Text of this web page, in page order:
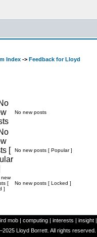
Index -> Feedback for Lloyd
No new posts
No new posts [ Popular ]
No new posts [ Locked ]
mob | computing | interests | insight |
Lloyd Borrett. All rights reserved.